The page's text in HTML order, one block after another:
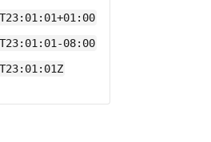
08:00